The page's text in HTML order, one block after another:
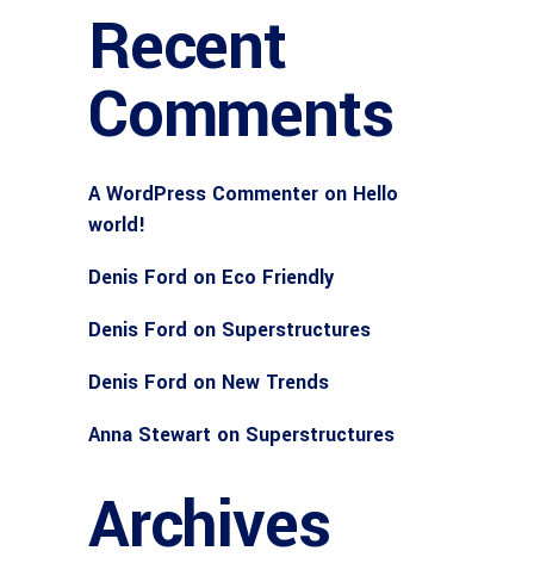
Recent
Comments
A WordPress Commenter on Hello
world!
Denis Ford on Eco Friendly
Denis Ford on Superstructures
Denis Ford on New Trends
Anna Stewart on Superstructures
Archives